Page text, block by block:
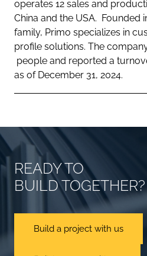
operates 12 sales and
China and the USA. Founded
family, Primo specializes in
profile solutions. The
people and reported a
as of December 31, 2024.
READY TO
BUILD TOGETHER?
Build a project with us